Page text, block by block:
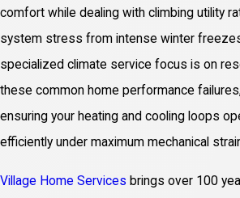
comfort while dealing with climbing utility
system stress from intense winter
specialized climate service focus is on
these common home performance
ensuring your heating and cooling loops
efficiently under maximum mechanical
Village Home Services brings over 100